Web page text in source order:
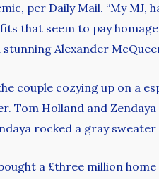
per Daily Mail. “My MJ,
that seem to pay
Alexander
couple cozying up on a
Tom Holland and
rocked a gray
a £three million